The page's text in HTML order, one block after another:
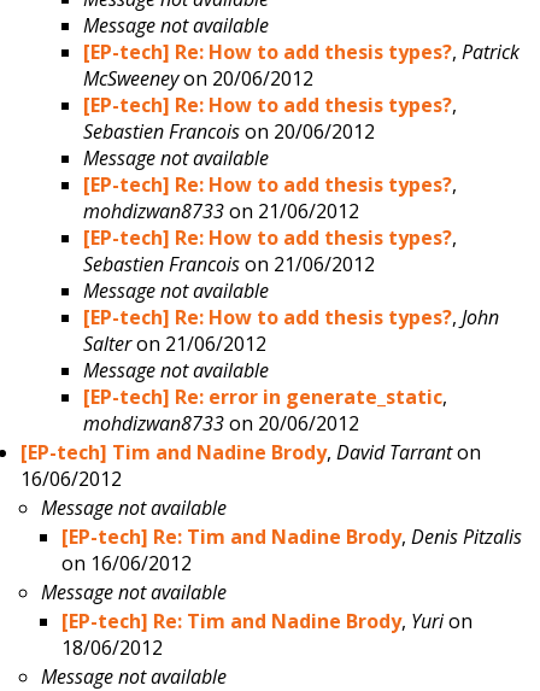
Message not available
[EP-tech] Re: How to add thesis types?, Patrick
McSweeneyon 20/06/2012
[EP-tech] Re: How to add thesis types?,
Sebastien Francoison 20/06/2012
Message not available
[EP-tech] Re: How to add thesis types?,
mohdizwan8733on 21/06/2012
[EP-tech] Re: How to add thesis types?,
Sebastien Francoison 21/06/2012
Message not available
[EP-tech] Re: How to add thesis types?, John
Salteron 21/06/2012
Message not available
[EP-tech] Re: error in generate_static,
mohdizwan8733on 20/06/2012
[EP-tech] Tim and Nadine Brody,David Tarranton
16/06/2012
Message not available
[EP-tech] Re: Tim and Nadine Brody,Denis Pitzalis
on 16/06/2012
Message not available
[EP-tech] Re: Tim and Nadine Brody, Yurion
18/06/2012
Message not available